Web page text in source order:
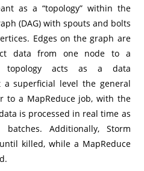
as a “topology” within the
(DAG) with spouts and bolts
Edges on the graph are
data from one node to a
topology acts as a data
superficial level the general
to a MapReduce job, with the
is processed in real time as
Additionally, Storm
killed, while a MapReduce